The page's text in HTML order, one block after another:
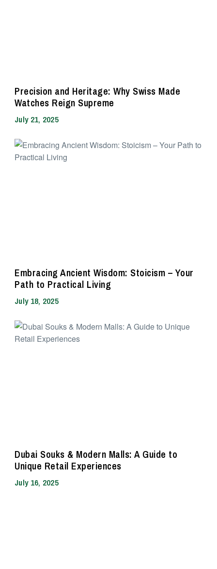
Precision and Heritage: Why Swiss Made
Watches Reign Supreme
July 21, 2025
Embracing Ancient Wisdom: Stoicism – Your
Path to Practical Living
July 18, 2025
Dubai Souks & Modern Malls: A Guide to
Unique Retail Experiences
July 16, 2025